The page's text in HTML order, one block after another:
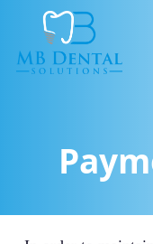
main
content